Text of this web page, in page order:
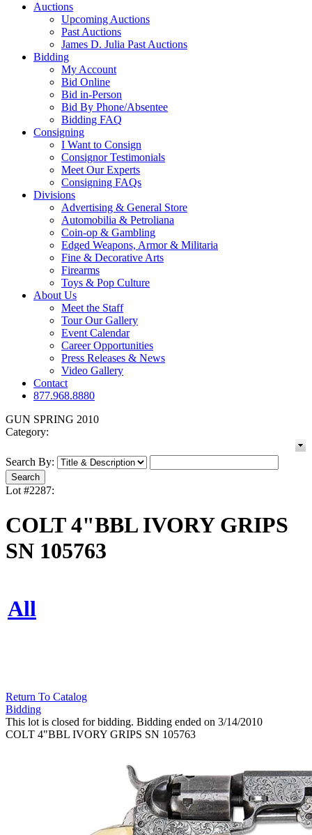
Auctions
Upcoming Auctions
Past Auctions
James D. Julia Past Auctions
Bidding
My Account
Bid Online
Bid in-Person
Bid By Phone/Absentee
Bidding FAQ
Consigning
I Want to Consign
Consignor Testimonials
Meet Our Experts
Consigning FAQs
Divisions
Advertising & General Store
Automobilia & Petroliana
Coin-op & Gambling
Edged Weapons, Armor & Militaria
Fine & Decorative Arts
Firearms
Toys & Pop Culture
About Us
Meet the Staff
Tour Our Gallery
Event Calendar
Career Opportunities
Press Releases & News
Video Gallery
Contact
877.968.8880
GUN SPRING 2010
Category:
Search By:
Lot #2287:
COLT 4"BBL IVORY GRIPS
SN 105763
All
Return To Catalog
Bidding
This lot is closed for bidding. Bidding ended on 3/14/2010
COLT 4"BBL IVORY GRIPS SN 105763